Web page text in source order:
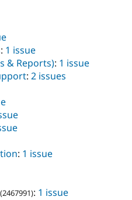
: 1 issue
& Reports): 1 issue
: 2 issues
: 1 issue
(2467991): 1 issue